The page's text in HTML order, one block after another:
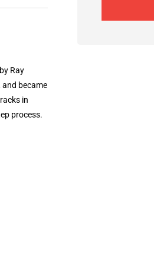
Ray
became
in
process.